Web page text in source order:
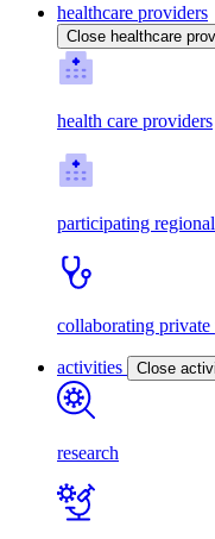
healthcare providers
Close healthcare
health care providers
participating
collaborating private
activities Close
research